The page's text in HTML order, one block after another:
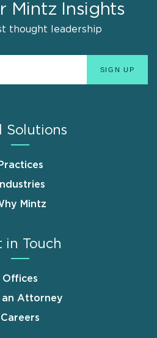
Mintz Insights
thought leadership
Solutions
Practices
Industries
Mintz
in Touch
Offices
an Attorney
Careers